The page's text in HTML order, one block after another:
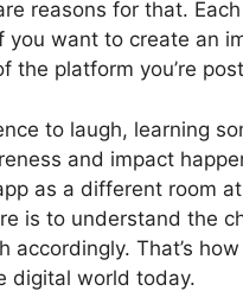
reasons for that.
you want to create an
the platform you’re
to laugh, learning
and impact
as a different room
is to understand the
accordingly. That’s
digital world today.